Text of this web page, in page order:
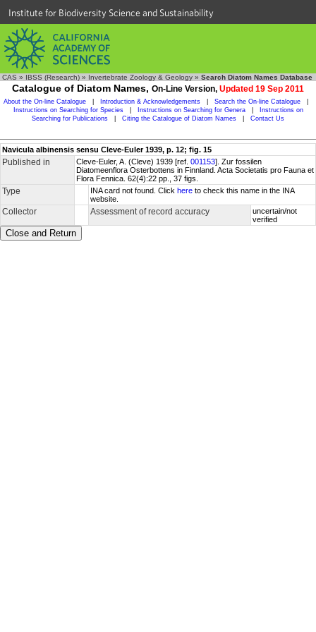
Institute for Biodiversity Science and Sustainability
CAS » IBSS (Research) » Invertebrate Zoology & Geology » Search Diatom Names Database
Catalogue of Diatom Names, On-Line Version, Updated 19 Sep 2011
About the On-line Catalogue Introduction & Acknowledgements Search the On-line Catalogue
Instructions on Searching for Species
Instructions on Searching for Genera
Instructions on
Searching for Publications
Citing the Catalogue of Diatom Names Contact Us
Navicula albinensis sensu Cleve-Euler 1939, p. 12; fig. 15
Published in Cleve-Euler, A. (Cleve) 1939 [ref. 001153]. Zur fossilen
Diatomeenflora Osterbottens in Finnland. Acta Societatis pro Fauna et
Flora Fennica. 62(4):22 pp., 37 figs.
Type INA card not found. Click here to check this name in the INA
website.
Collector Assessment of record accuracy
uncertain/not
verified